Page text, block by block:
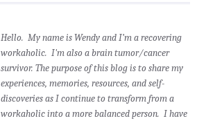
Hello. My name is Wendy and I’m a recovering
workaholic. I'm also a brain tumor/cancer
survivor. The purpose of this blog is to share my
experiences, memories, resources, and self-
discoveries as I continue to transform from a
workaholic into a more balanced person. I have